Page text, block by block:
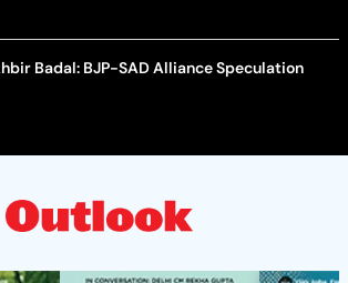
Badal: BJP-SAD Alliance Speculation